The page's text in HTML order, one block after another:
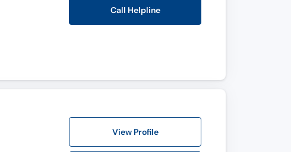
Call Helpline
View Profile